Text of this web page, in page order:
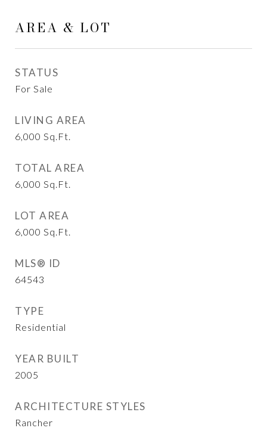
AREA & LOT
STATUS
For Sale
LIVING AREA
6,000 Sq.Ft.
TOTAL AREA
6,000 Sq.Ft.
LOT AREA
6,000 Sq.Ft.
MLS® ID
64543
TYPE
Residential
YEAR BUILT
2005
ARCHITECTURE STYLES
Rancher